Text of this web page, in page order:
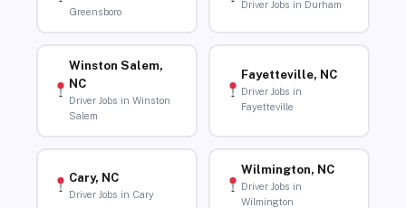
Greensboro
Driver Jobs in Durham
Winston Salem,
NC
Driver Jobs in Winston
Salem
Fayetteville, NC
Driver Jobs in
Fayetteville
Cary, NC
Driver Jobs in Cary
Wilmington, NC
Driver Jobs in
Wilmington